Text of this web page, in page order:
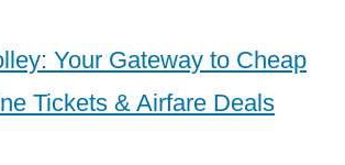
Your Gateway to Cheap
Tickets & Airfare Deals